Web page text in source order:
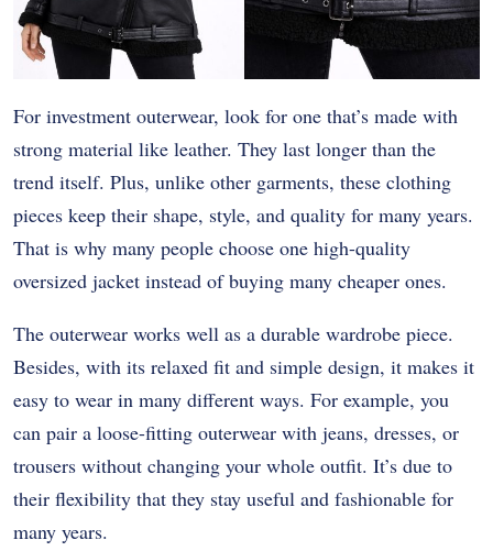
For investment outerwear, look for one that’s made with
strong material like leather. They last longer than the
trend itself. Plus, unlike other garments, these clothing
pieces keep their shape, style, and quality for many years.
That is why many people choose one high-quality
oversized jacket instead of buying many cheaper ones.
The outerwear works well as a durable wardrobe piece.
Besides, with its relaxed fit and simple design, it makes it
easy to wear in many different ways. For example, you
can pair a loose-fitting outerwear with jeans, dresses, or
trousers without changing your whole outfit. It’s due to
their flexibility that they stay useful and fashionable for
many years.